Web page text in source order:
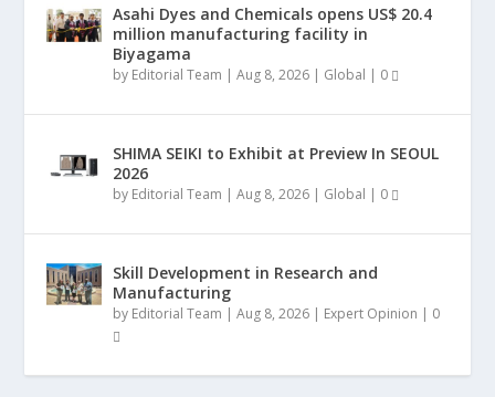
Asahi Dyes and Chemicals opens US$ 20.4
million manufacturing facility in
Biyagama
by Editorial Team |Aug 8, 2026 | Global | 0
SHIMA SEIKI to Exhibit at Preview In SEOUL
2026
by Editorial Team |Aug 8, 2026 | Global | 0
Skill Development in Research and
Manufacturing
by Editorial Team |Aug 8, 2026 | Expert Opinion | 0